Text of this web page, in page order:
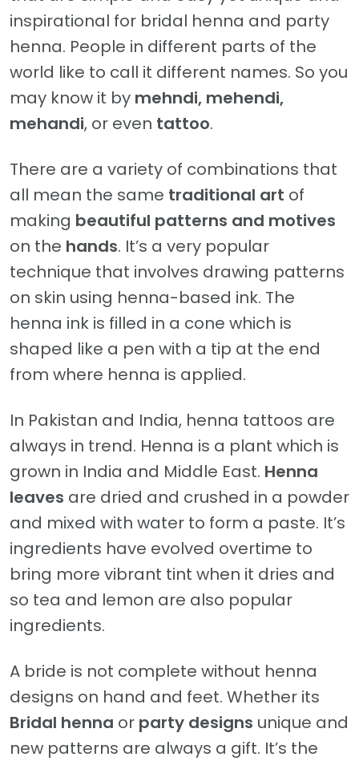
inspirational for bridal henna and party
henna. People in different parts of the
world like to call it different names. So you
may know it by mehndi, mehendi,
mehandi, or even tattoo.
There are a variety of combinations that
all mean the same traditional art of
making beautiful patterns and motives
on the hands. It’s a very popular
technique that involves drawing patterns
on skin using henna-based ink. The
henna ink is filled in a cone which is
shaped like a pen with a tip at the end
from where henna is applied.
In Pakistan and India, henna tattoos are
always in trend. Henna is a plant which is
grown in India and Middle East. Henna
leaves are dried and crushed in a powder
and mixed with water to form a paste. It’s
ingredients have evolved overtime to
bring more vibrant tint when it dries and
so tea and lemon are also popular
ingredients.
A bride is not complete without henna
designs on hand and feet. Whether its
Bridal henna or party designs unique and
new patterns are always a gift. It’s the